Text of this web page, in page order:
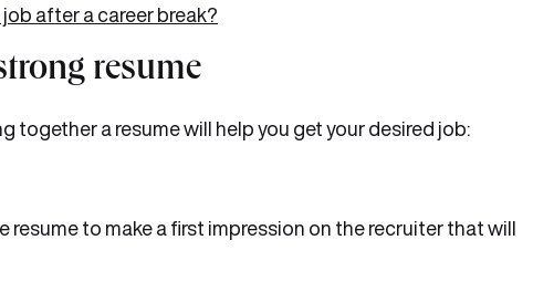
after a career break?
resume
together a resume will help you get your desired job:
resume to make a first impression on the recruiter that will